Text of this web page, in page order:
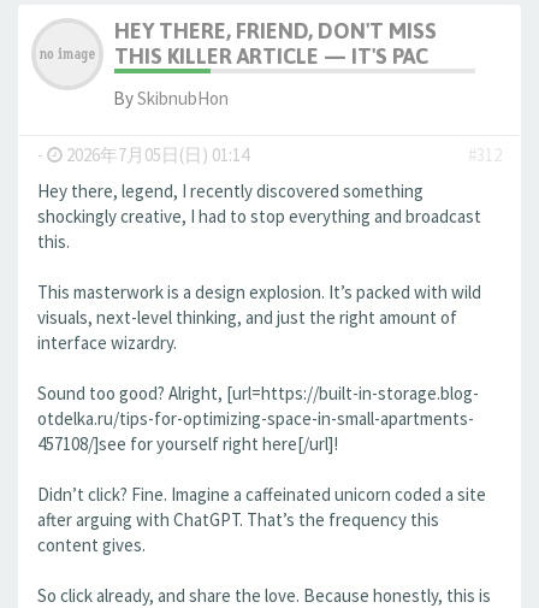
HEY THERE, FRIEND, DON'T MISS
THIS KILLER ARTICLE — IT'S PAC
BySkibnubHon
- 2026年7月05日(日) 01:14
#312
Hey there, legend, I recently discovered something
shockingly creative, I had to stop everything and broadcast
this.
This masterwork is a design explosion. It’s packed with wild
visuals, next-level thinking, and just the right amount of
interface wizardry.
Sound too good? Alright, [url=https://built-in-storage.blog-
otdelka.ru/tips-for-optimizing-space-in-small-apartments-
457108/]see for yourself right here[/url]!
Didn’t click? Fine. Imagine a caffeinated unicorn coded a site
after arguing with ChatGPT. That’s the frequency this
content gives.
So click already, and share the love. Because honestly, this is